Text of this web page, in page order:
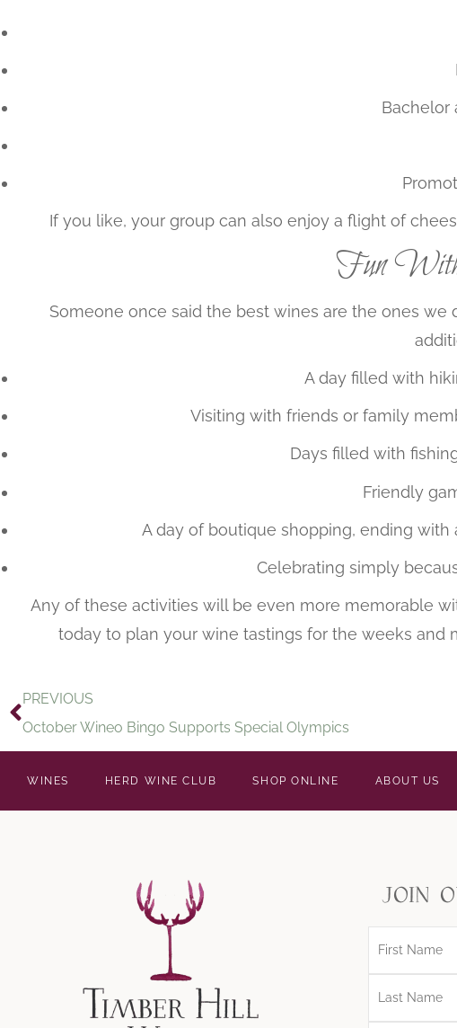
Bachelor
If you like, your group can also enjoy a flight of
Fun
Someone once said the best wines are the ones
A day filled with
Visiting with friends or family
Days filled with
Friendly
A day of boutique shopping, ending
Celebrating simply
Any of these activities will be even more memorable
today to plan your wine tastings for the weeks
PREVIOUS
October Wineo Bingo Supports Special Olympics
WINES HERD WINE CLUB SHOP ONLINE ABOUT US
join